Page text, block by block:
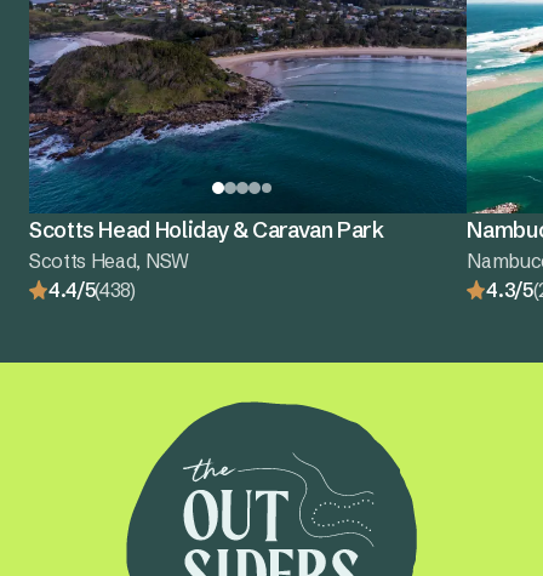
Scotts Head Holiday & Caravan Park
Scotts Head, NSW
4.4/5(438)
4.3/5